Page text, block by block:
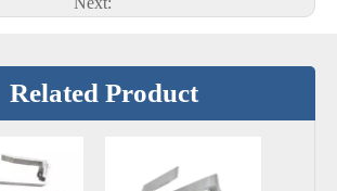
Related Product